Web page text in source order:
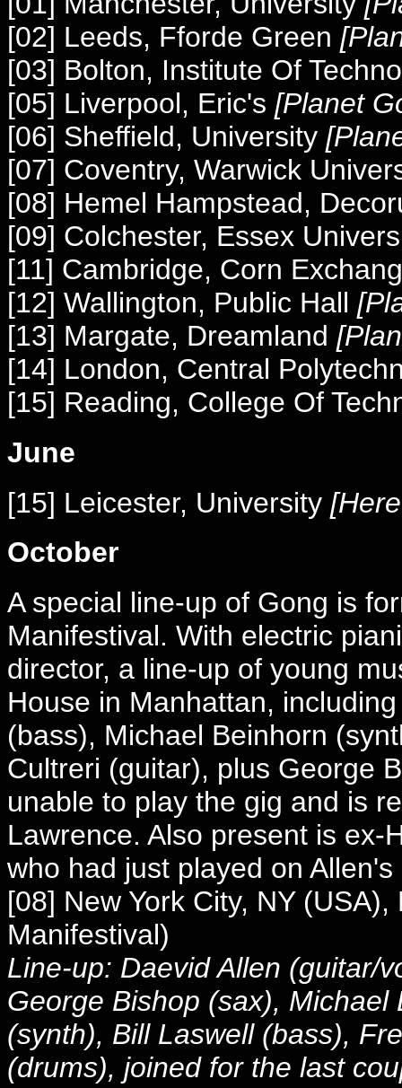
[02] Leeds, Fforde Green
[03] Bolton, Institute Of
[05] Liverpool, Eric's [Planet
[06] Sheffield, University
[07] Coventry, Warwick
[08] Hemel Hampstead,
[09] Colchester, Essex
[11] Cambridge, Corn
[12] Wallington, Public Hall
[13] Margate, Dreamland
[14] London, Central
[15] Reading, College Of
June
[15] Leicester, University
October
A special line-up of Gong is
Manifestival. With electric
director, a line-up of young
House in Manhattan,
(bass), Michael Beinhorn
Cultreri (guitar), plus George
unable to play the gig and is
Lawrence. Also present is ex-
who had just played on Allen's
[08] New York City, NY
Manifestival)
Line-up: Daevid Allen (guitar/
George Bishop (sax),
(synth), Bill Laswell (bass),
(drums), joined for the last